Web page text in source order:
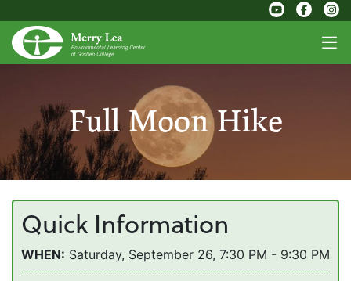
Full Moon Hike
Quick Information
WHEN: Saturday, September 26, 7:30 PM - 9:30 PM